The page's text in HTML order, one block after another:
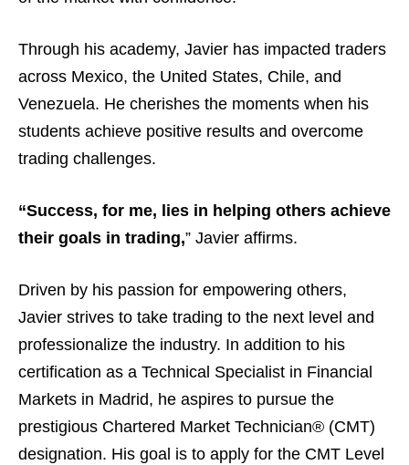
Through his academy, Javier has impacted traders
across Mexico, the United States, Chile, and
Venezuela. He cherishes the moments when his
students achieve positive results and overcome
trading challenges.
“Success, for me, lies in helping others achieve
their goals in trading,” Javier affirms.
Driven by his passion for empowering others,
Javier strives to take trading to the next level and
professionalize the industry. In addition to his
certification as a Technical Specialist in Financial
Markets in Madrid, he aspires to pursue the
prestigious Chartered Market Technician® (CMT)
designation. His goal is to apply for the CMT Level